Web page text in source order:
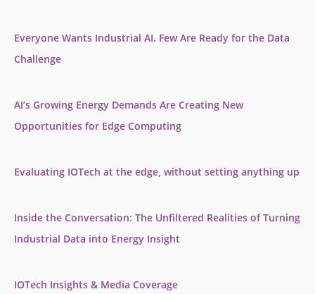
Everyone Wants Industrial AI. Few Are Ready for the Data
Challenge
AI’s Growing Energy Demands Are Creating New
Opportunities for Edge Computing
Evaluating IOTech at the edge, without setting anything up
Inside the Conversation: The Unfiltered Realities of Turning
Industrial Data into Energy Insight
IOTech Insights & Media Coverage